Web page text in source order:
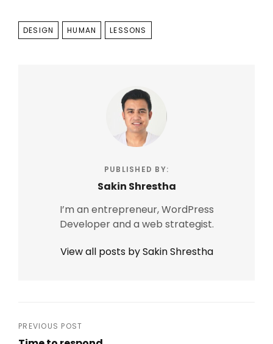
TAGS
DESIGN HUMAN LESSONS
PUBLISHED BY:
Sakin Shrestha
I’m an entrepreneur, WordPress
Developer and a web strategist.
View all posts by Sakin Shrestha
Post
PREVIOUS POST